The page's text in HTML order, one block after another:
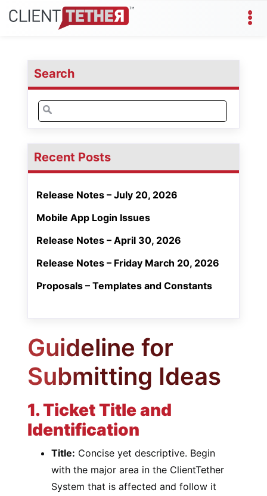
Search
Search
for:
Recent Posts
Release Notes – July 20, 2026
Mobile App Login Issues
Release Notes – April 30, 2026
Release Notes – Friday March 20, 2026
Proposals – Templates and Constants
Guideline for
Submitting Ideas
1. Ticket Title and
Identification
Title: Concise yet descriptive. Begin
with the major area in the ClientTether
System that is affected and follow it